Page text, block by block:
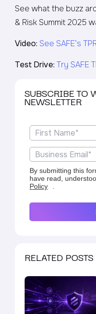
See what the buzz
& Risk Summit 2025
Video: See SAFE’s
Test Drive: Try SAFE
SUBSCRIBE TO
NEWSLETTER
By submitting this
have read,
Policy
.
RELATED POSTS